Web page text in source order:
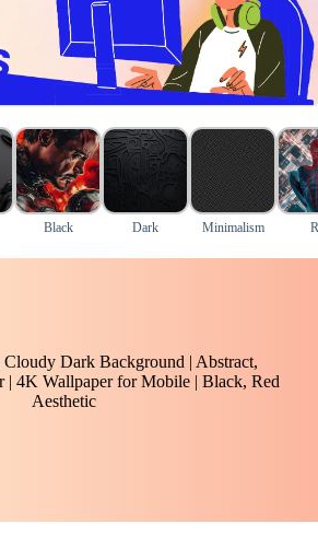
Black Dark Minimalism
Dark Background | Abstract,
| 4K Wallpaper for Mobile | Black, Red
Aesthetic